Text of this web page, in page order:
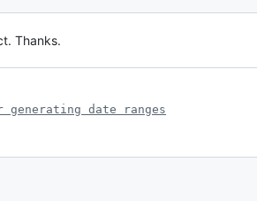
Thanks.
generating date ranges